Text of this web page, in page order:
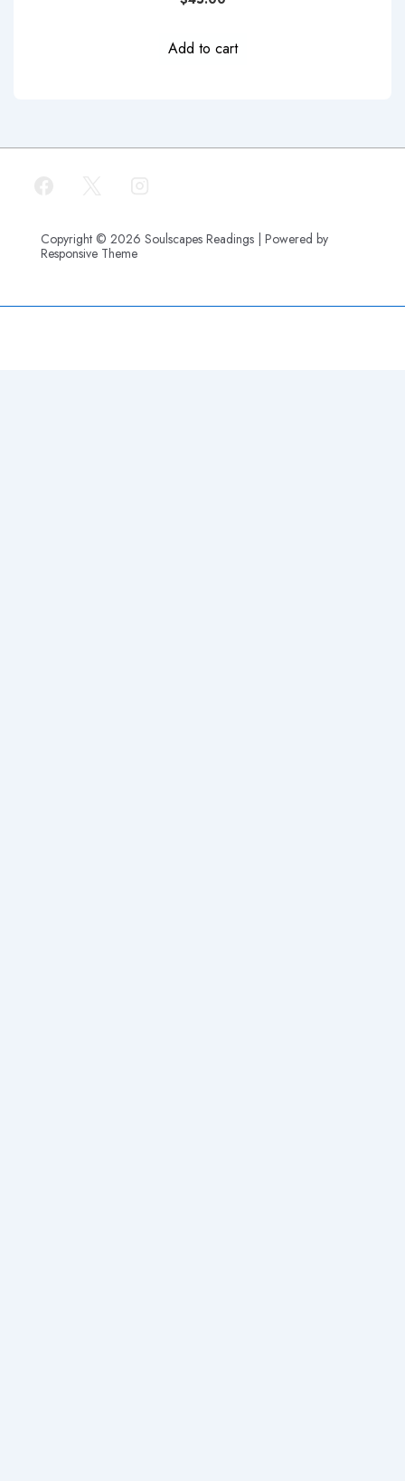
Add to cart
Copyright © 2026 Soulscapes Readings | Powered by
Responsive Theme